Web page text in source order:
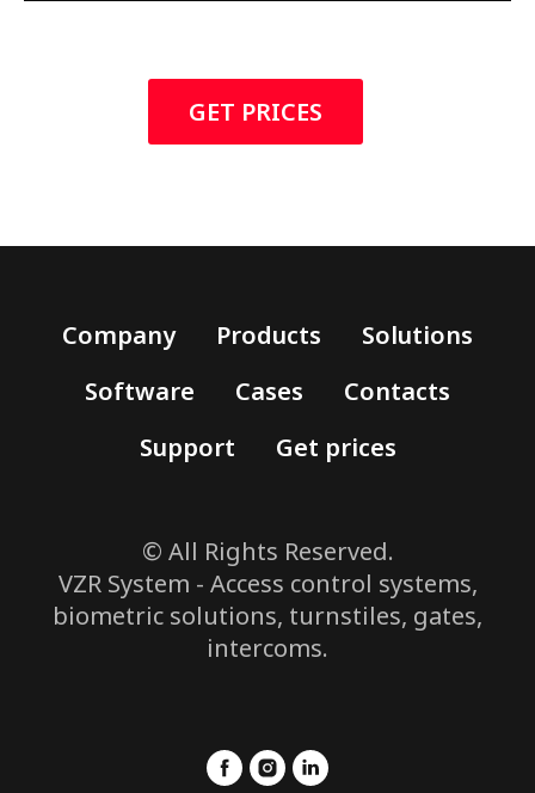
GET PRICES
Company Products
Solutions
Software
Cases
Contacts
Support
Get prices
© All Rights Reserved.
VZR System - Access control systems,
biometric solutions, turnstiles, gates,
intercoms.